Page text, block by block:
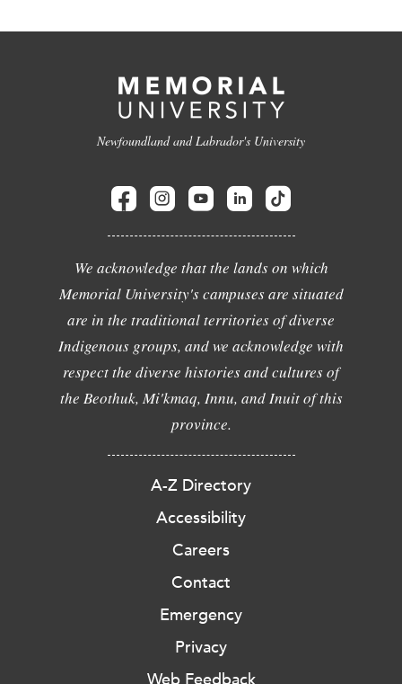
Newfoundland and Labrador's University
We acknowledge that the lands on which
Memorial University's campuses are situated
are in the traditional territories of diverse
Indigenous groups, and we acknowledge with
respect the diverse histories and cultures of
the Beothuk, Mi'kmaq, Innu, and Inuit of this
province.
A-Z Directory
Accessibility
Careers
Contact
Emergency
Privacy
Web Feedback